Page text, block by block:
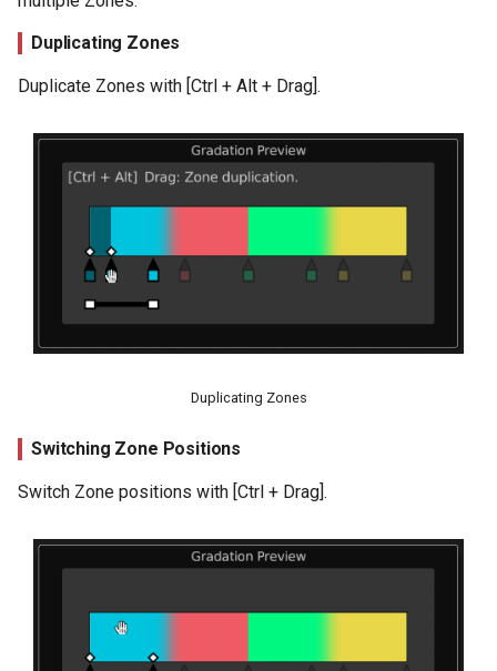
Duplicating Zones
Duplicate Zones with [Ctrl + Alt + Drag].
Duplicating Zones
Switching Zone Positions
Switch Zone positions with [Ctrl + Drag].